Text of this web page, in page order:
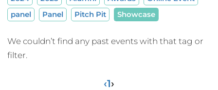
panel
Panel Pitch Pit Showcase
We couldn’t find any past events with that tag or
filter.
‹1›